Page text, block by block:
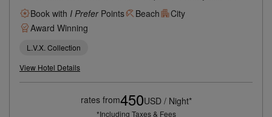
Book with I PreferPoints Beach
City
Award Winning
L.V.X. Collection
View Hotel Details
rates from450USD / Night*
*Including Taxes & Fees